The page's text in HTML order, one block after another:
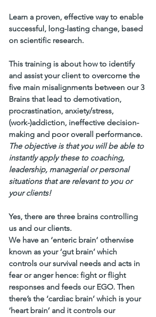
Learn a proven, effective way to enable
successful, long-lasting change, based
on scientific research.
This training is about how to identify
and assist your client to overcome the
five main misalignments between our 3
Brains that lead to demotivation,
procrastination, anxiety/stress,
(work-)addiction, ineffective decision-
making and poor overall performance.
The objective is that you will be able to
instantly apply these to coaching,
leadership, managerial or personal
situations that are relevant to you or
your clients!
Yes, there are three brains controlling
us and our clients.
We have an ‘enteric brain’ otherwise
known as your ‘gut brain’ which
controls our survival needs and acts in
fear or anger hence: fight or flight
responses and feeds our EGO. Then
there’s the ‘cardiac brain’ which is your
‘heart brain’ and it controls our